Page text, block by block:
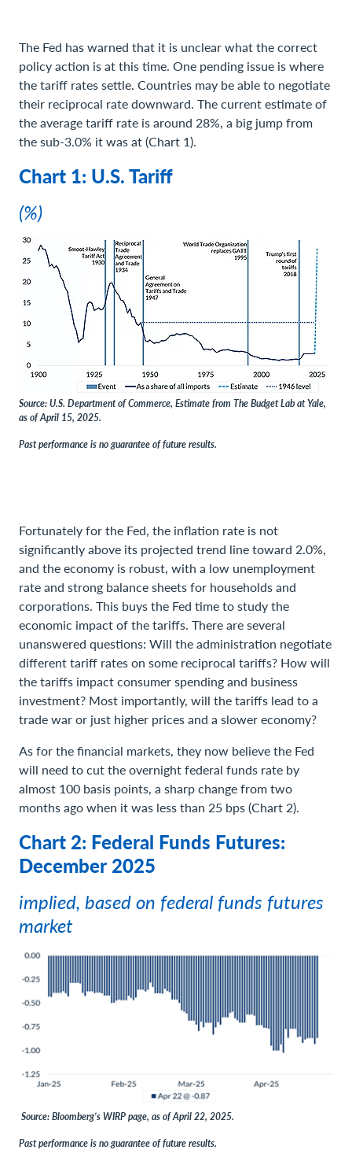
The Fed has warned that it is unclear what the correct
policy action is at this time. One pending issue is where
the tariff rates settle. Countries may be able to negotiate
their reciprocal rate downward. The current estimate of
the average tariff rate is around 28%, a big jump from
the sub-3.0% it was at (Chart 1).
Chart 1: U.S. Tariff
(%)
Source: U.S. Department of Commerce, Estimate from The Budget Lab at Yale,
as of April 15, 2025.
Past performance is no guarantee of future results.
Fortunately for the Fed, the inflation rate is not
significantly above its projected trend line toward 2.0%,
and the economy is robust, with a low unemployment
rate and strong balance sheets for households and
corporations. This buys the Fed time to study the
economic impact of the tariffs. There are several
unanswered questions: Will the administration negotiate
different tariff rates on some reciprocal tariffs? How will
the tariffs impact consumer spending and business
investment? Most importantly, will the tariffs lead to a
trade war or just higher prices and a slower economy?
As for the financial markets, they now believe the Fed
will need to cut the overnight federal funds rate by
almost 100 basis points, a sharp change from two
months ago when it was less than 25 bps (Chart 2).
Chart 2: Federal Funds Futures:
December 2025
implied, based on federal funds futures
market
Source: Bloomberg’s WIRP page, as of April 22, 2025.
Past performance is no guarantee of future results.